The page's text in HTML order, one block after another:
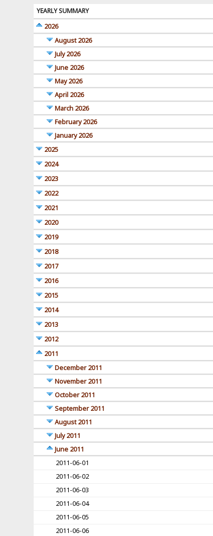
YEARLY SUMMARY
2026
August 2026
July 2026
June 2026
May 2026
April 2026
March 2026
February 2026
January 2026
2025
2024
2023
2022
2021
2020
2019
2018
2017
2016
2015
2014
2013
2012
2011
December 2011
November 2011
October 2011
September 2011
August 2011
July 2011
June 2011
2011-06-01
2011-06-02
2011-06-03
2011-06-04
2011-06-05
2011-06-06